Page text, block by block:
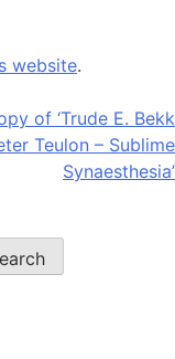
website.
of ‘Trude E. Bekk
Teulon – Sublime
Synaesthesia’